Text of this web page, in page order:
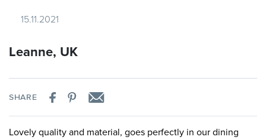
15.11.2021
Leanne, UK
SHARE
Lovely quality and material, goes perfectly in our dining